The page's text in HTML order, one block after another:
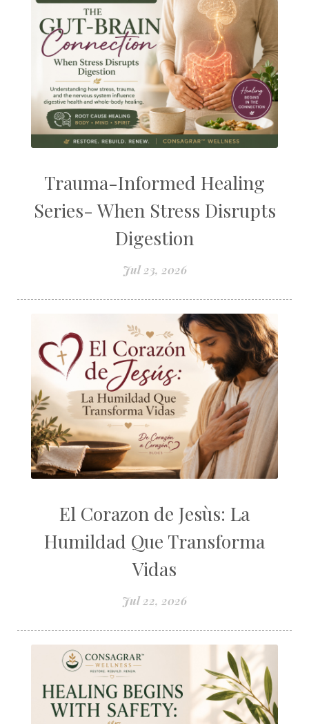
Trauma-Informed Healing
Series- When Stress Disrupts
Digestion
Jul 23, 2026
El Corazon de Jesùs: La
Humildad Que Transforma
Vidas
Jul 22, 2026